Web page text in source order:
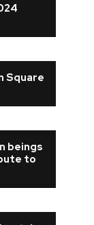
Square
beings
to